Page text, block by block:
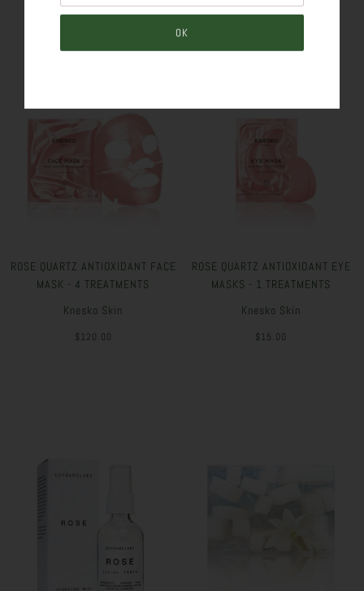
SIMILAR PRODUCTS
ROSE QUARTZ ANTIOXIDANT FACE
MASK - 4 TREATMENTS
Knesko Skin
$120.00
ROSE QUARTZ ANTIOXIDANT EYE
MASKS - 1 TREATMENTS
Knesko Skin
$15.00